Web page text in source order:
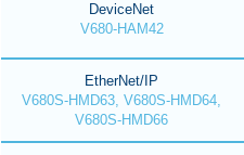
DeviceNet
V680-HAM42
EtherNet/IP
V680S-HMD63, V680S-HMD64,
V680S-HMD66